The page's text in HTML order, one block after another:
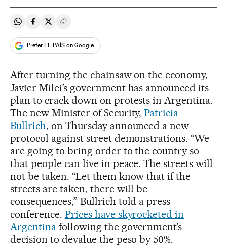
Share on Whatsapp
Share on Facebook
Share on Twitter
Desplegar Redes Sociales
Prefer EL PAÍS on Google
After turning the chainsaw on the economy,
Javier Milei’s government has announced its
plan to crack down on protests in Argentina.
The new Minister of Security,Patricia
Bullrich, on Thursday announced a new
protocol against street demonstrations. “We
are going to bring order to the country so
that people can live in peace. The streets will
not be taken. “Let them know that if the
streets are taken, there will be
consequences,” Bullrich told a press
conference. Prices have skyrocketed in
Argentinafollowing the government’s
decision to devalue the peso by 50%.